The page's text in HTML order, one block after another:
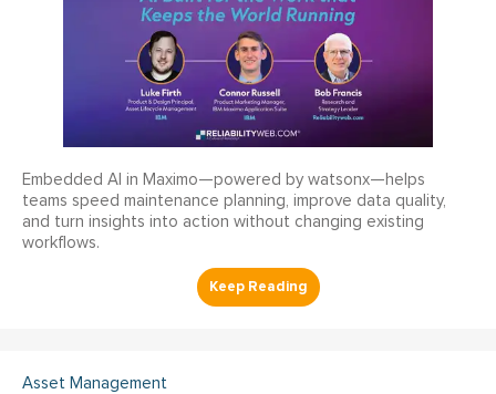
Embedded AI in Maximo—powered by watsonx—helps
teams speed maintenance planning, improve data quality,
and turn insights into action without changing existing
workflows.
Asset Management